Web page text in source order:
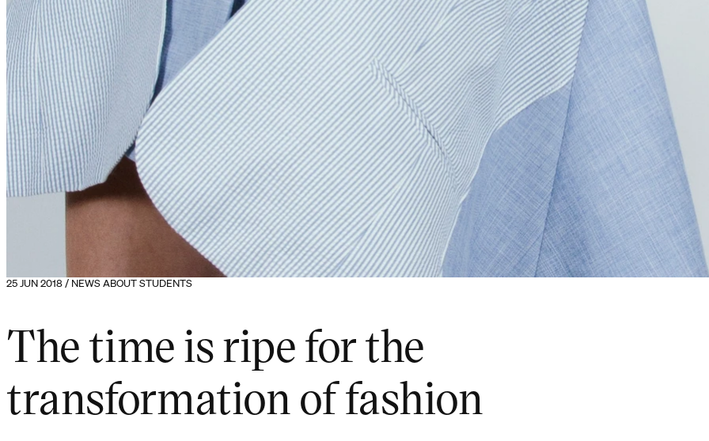
25 JUN 2018 / NEWS ABOUT STUDENTS
The time is ripe for the
transformation of fashion